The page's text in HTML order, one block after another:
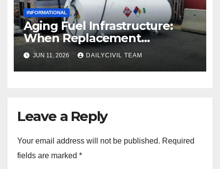
INFORMATIONAL
Aging Fuel Infrastructure:
When Replacement
Becomes More Cost Effective
Than Repair
JUN 11, 2026 DAILYCIVIL TEAM
Leave a Reply
Your email address will not be published. Required
fields are marked *